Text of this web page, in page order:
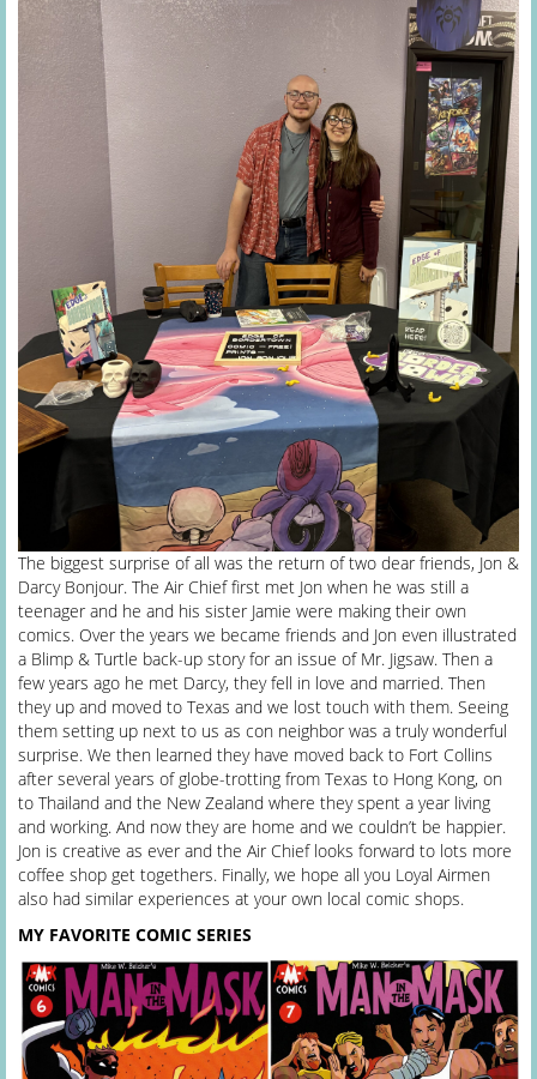
The biggest surprise of all was the return of two dear friends, Jon &
Darcy Bonjour. The Air Chief first met Jon when he was still a
teenager and he and his sister Jamie were making their own
comics. Over the years we became friends and Jon even illustrated
a Blimp & Turtle back-up story for an issue of Mr. Jigsaw. Then a
few years ago he met Darcy, they fell in love and married. Then
they up and moved to Texas and we lost touch with them. Seeing
them setting up next to us as con neighbor was a truly wonderful
surprise. We then learned they have moved back to Fort Collins
after several years of globe-trotting from Texas to Hong Kong, on
to Thailand and the New Zealand where they spent a year living
and working. And now they are home and we couldn’t be happier.
Jon is creative as ever and the Air Chief looks forward to lots more
coffee shop get togethers. Finally, we hope all you Loyal Airmen
also had similar experiences at your own local comic shops.
MY FAVORITE COMIC SERIES